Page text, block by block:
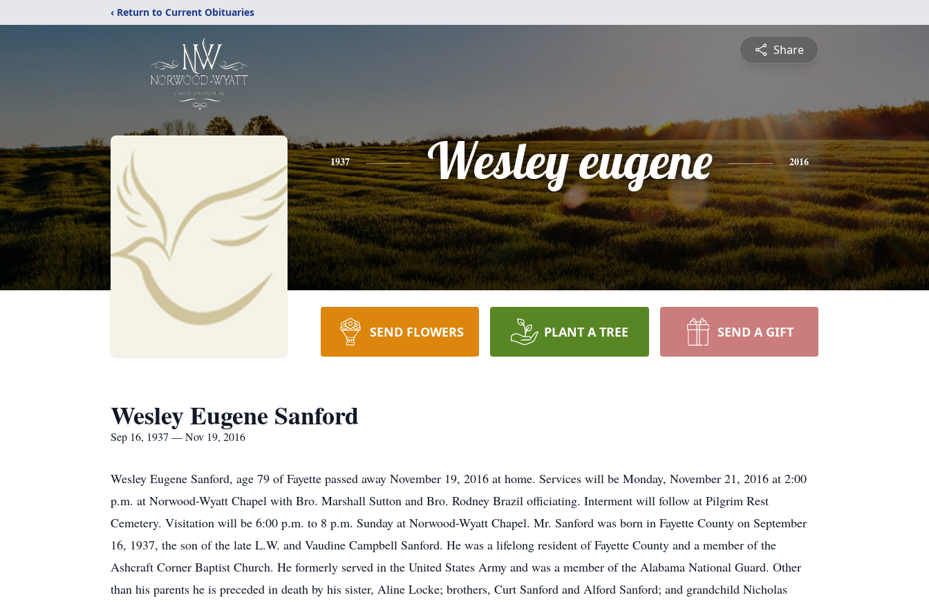
‹ Return to Current Obituaries
Share
1937 Wesley eugene 2016
SEND FLOWERS PLANT A TREE SEND A GIFT
Wesley Eugene Sanford
Sep 16, 1937 — Nov 19, 2016
Wesley Eugene Sanford, age 79 of Fayette passed away November 19, 2016 at home. Services will be Monday, November 21, 2016 at 2:00
p.m. at Norwood-Wyatt Chapel with Bro. Marshall Sutton and Bro. Rodney Brazil officiating. Interment will follow at Pilgrim Rest
Cemetery. Visitation will be 6:00 p.m. to 8 p.m. Sunday at Norwood-Wyatt Chapel. Mr. Sanford was born in Fayette County on September
16, 1937, the son of the late L.W. and Vaudine Campbell Sanford. He was a lifelong resident of Fayette County and a member of the
Ashcraft Corner Baptist Church. He formerly served in the United States Army and was a member of the Alabama National Guard. Other
than his parents he is preceded in death by his sister, Aline Locke; brothers, Curt Sanford and Alford Sanford; and grandchild Nicholas